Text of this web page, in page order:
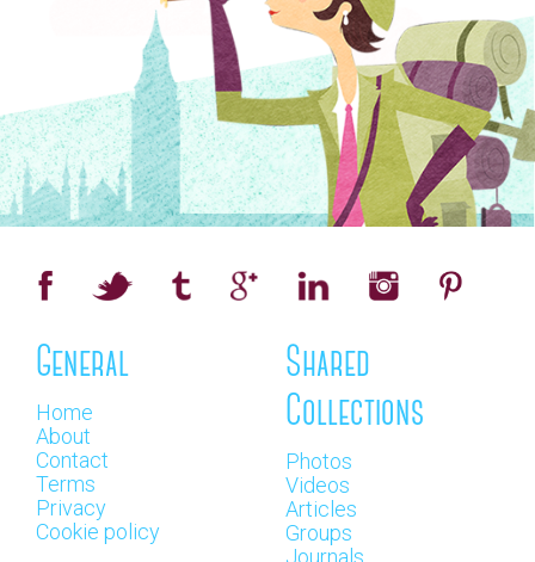
General
Home
About
Contact
Terms
Privacy
Cookie policy
Shared
Collections
Photos
Videos
Articles
Groups